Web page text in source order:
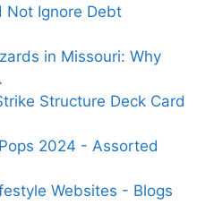
Not Ignore Debt
in Missouri: Why
Structure Deck Card
2024 - Assorted
Websites - Blogs